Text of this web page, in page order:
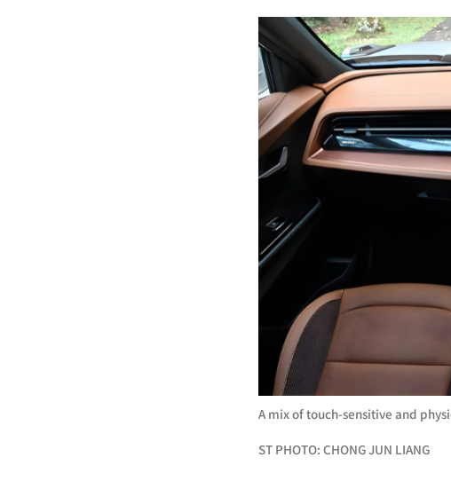
A mix of touch-sensitive and
ST PHOTO: CHONG JUN LIANG